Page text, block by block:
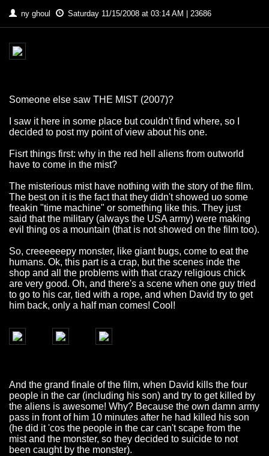
ny ghoul Saturday 11/15/2008 at 03:14 AM | 23686
Someone else saw THE MIST (2007)?
I saw it here in some place but couldn't find where, so I
decided to post my point of view about his one.
Fisrt things first: why in the red hell aliens from outworld
have to come in the mist?
The misterious mist have nothing with the story of the film.
The best on it is the fact that they didn't showed uo some
freakin "time machine" or something like this. They just
said that the military (always the USA army) were making
evil thing os a mountain (that is not showed on the film too).
So, creeeeeepy monster, like giant bugs, come to eat the
humans. Ok, this part is a crap, but the scenes inde the
shop and all the problems with that crazy religious chick
are very good. Oh, and there's a scene when one guy tried
to go to his car, tied with a rope, and when David try to get
him back, only a half man comes! Cool!
And the grand finale of the film, when David kills the four
people in the car (including his son) and try to get killed by
the aliens is awesome! Why? Because the own damn army
pass in front of him 10 minutes after he had killed his son
(he did it 'cos the people in the car can't scape from the
mist and the monster, so they decided to suicide to not
been caught by the monster).